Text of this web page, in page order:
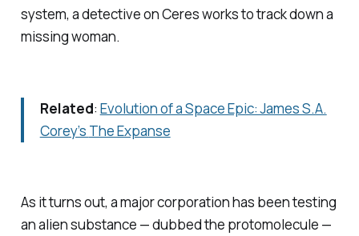
system, a detective on Ceres works to track down a
missing woman.
Related: Evolution of a Space Epic: James S.A.
Corey’s The Expanse
As it turns out, a major corporation has been testing
an alien substance — dubbed the protomolecule —